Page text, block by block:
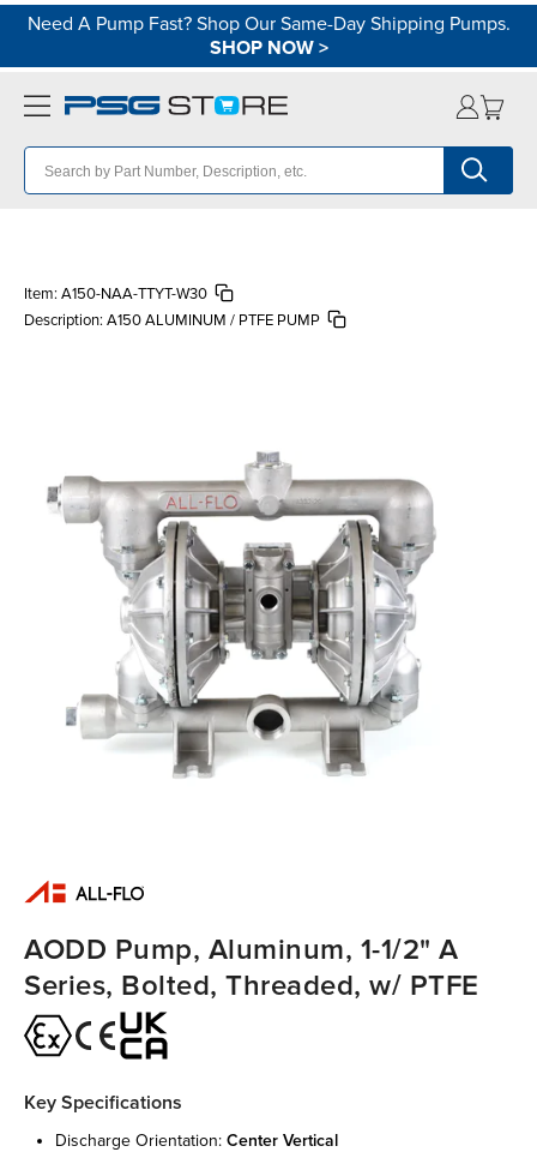
Need A Pump Fast? Shop Our Same-Day Shipping Pumps.
SHOP NOW>
Item: A150-NAA-TTYT-W30
Description: A150 ALUMINUM / PTFE PUMP
AODD Pump, Aluminum, 1-1/2" A
Series, Bolted, Threaded, w/ PTFE
Key Specifications
discharge orientation: center vertical